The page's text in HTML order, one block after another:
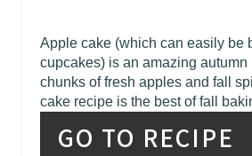
Apple cake (which can easily be
cupcakes) is an amazing autumn
chunks of fresh apples and fall
cake recipe is the best of fall
GO TO RECIPE